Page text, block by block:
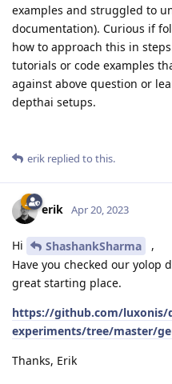
examples and struggled to
documentation). Curious if
how to approach this in
tutorials or code examples
against above question or
depthai setups.
erik replied to this.
erik Apr 20, 2023
Hi ShashankSharma
,
Have you checked our yolop
great starting place.
https://github.com/luxonis/
experiments/tree/master/
Thanks, Erik